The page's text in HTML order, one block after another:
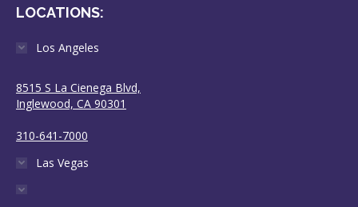
LOCATIONS:
Los Angeles
8515 S La Cienega Blvd,
Inglewood, CA 90301
310-641-7000
Las Vegas